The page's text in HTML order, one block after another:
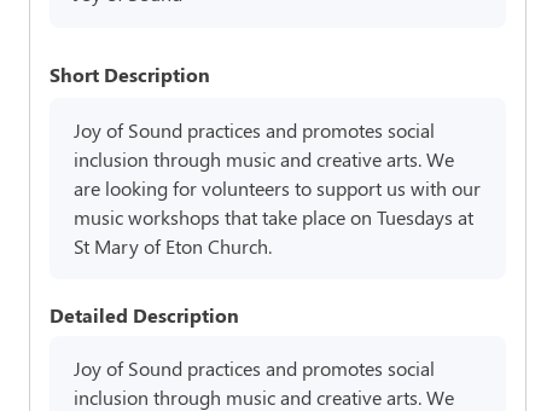
Short Description
Joy of Sound practices and promotes social
inclusion through music and creative arts. We
are looking for volunteers to support us with our
music workshops that take place on Tuesdays at
St Mary of Eton Church.
Detailed Description
Joy of Sound practices and promotes social
inclusion through music and creative arts. We